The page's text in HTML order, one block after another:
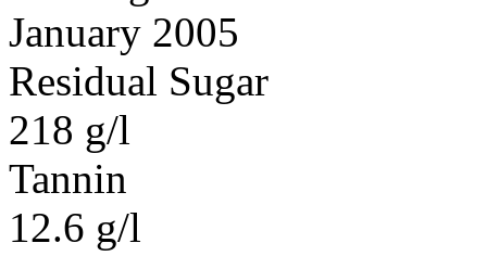
January 2005
Residual Sugar
218 g/l
Tannin
12.6 g/l